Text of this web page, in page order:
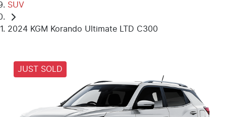
SUV
2024 KGM Korando Ultimate LTD C300
JUST SOLD